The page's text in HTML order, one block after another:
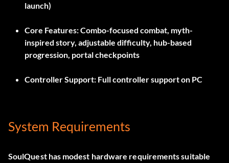
launch)
Core Features:Combo-focused combat, myth-
inspired story, adjustable difficulty, hub-based
progression, portal checkpoints
Controller Support: Full controller support on PC
System Requirements
SoulQuest has modest hardware requirements suitable